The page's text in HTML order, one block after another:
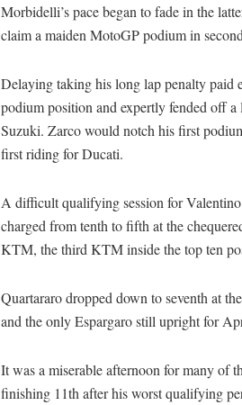
Morbidelli’s pace began to fade in the
claim a maiden MotoGP podium in
Delaying taking his long lap penalty paid
podium position and expertly fended off
Suzuki. Zarco would notch his first
first riding for Ducati.
A difficult qualifying session for
charged from tenth to fifth at the
KTM, the third KTM inside the top ten
Quartararo dropped down to seventh at
and the only Espargaro still upright for
It was a miserable afternoon for many of
finishing 11th after his worst qualifying